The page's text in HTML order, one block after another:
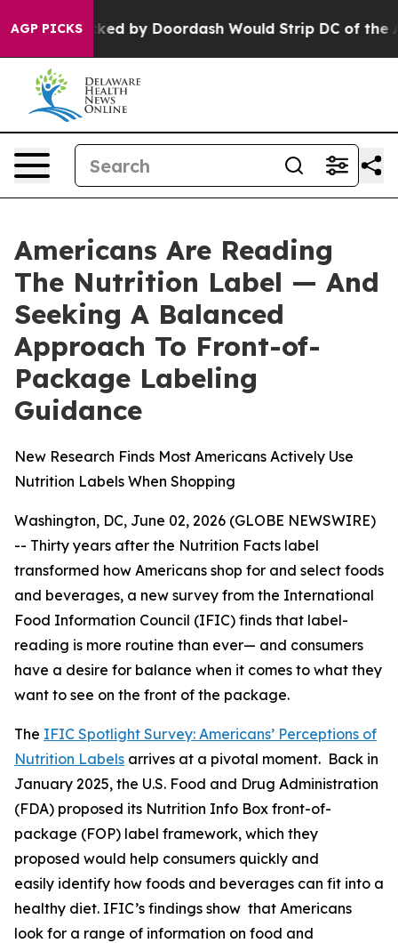
AGP PICKS
Backed by Doordash Would Strip DC of the
Americans Are Reading
The Nutrition Label — And
Seeking A Balanced
Approach To Front-of-
Package Labeling
Guidance
New Research Finds Most Americans Actively Use
Nutrition Labels When Shopping
Washington, DC, June 02, 2026 (GLOBE NEWSWIRE)
-- Thirty years after the Nutrition Facts label
transformed how Americans shop for and select foods
and beverages, a new survey from the International
Food Information Council (IFIC) finds that label-
reading is more routine than ever— and consumers
have a desire for balance when it comes to what they
want to see on the front of the package.
The IFIC Spotlight Survey: Americans’ Perceptions of
Nutrition Labels arrives at a pivotal moment. Back in
January 2025, the U.S. Food and Drug Administration
(FDA) proposed its Nutrition Info Box front-of-
package (FOP) label framework, which they
proposed would help consumers quickly and
easily identify how foods and beverages can fit into a
healthy diet. IFIC’s findings show that Americans
look for a range of information on food and